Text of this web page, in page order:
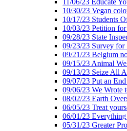
10/30/23 Vegan
10/17/23 Students
10/03/23 Petition
09/28/23 State
09/23/23 Survey for
09/21/23 Belgium
09/15/23 Animal
09/13/23 Seize All
09/07/23 Put an
09/06/23 We Wrote
08/02/23 Earth
06/05/23 Treat
06/01/23
05/31/23 Greater